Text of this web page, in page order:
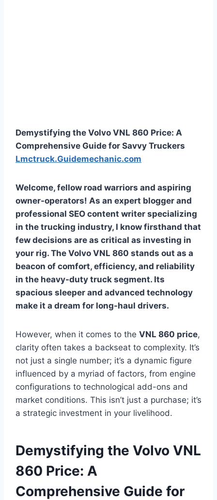
Demystifying the Volvo VNL 860 Price: A
Comprehensive Guide for Savvy Truckers
Lmctruck.Guidemechanic.com
Welcome, fellow road warriors and aspiring
owner-operators! As an expert blogger and
professional SEO content writer specializing
in the trucking industry, I know firsthand that
few decisions are as critical as investing in
your rig. The Volvo VNL 860 stands out as a
beacon of comfort, efficiency, and reliability
in the heavy-duty truck segment. Its
spacious sleeper and advanced technology
make it a dream for long-haul drivers.
However, when it comes to the VNL 860 price,
clarity often takes a backseat to complexity. It’s
not just a single number; it’s a dynamic figure
influenced by a myriad of factors, from engine
configurations to technological add-ons and
market conditions. This isn’t just a purchase; it’s
a strategic investment in your livelihood.
Demystifying the Volvo VNL
860 Price: A
Comprehensive Guide for